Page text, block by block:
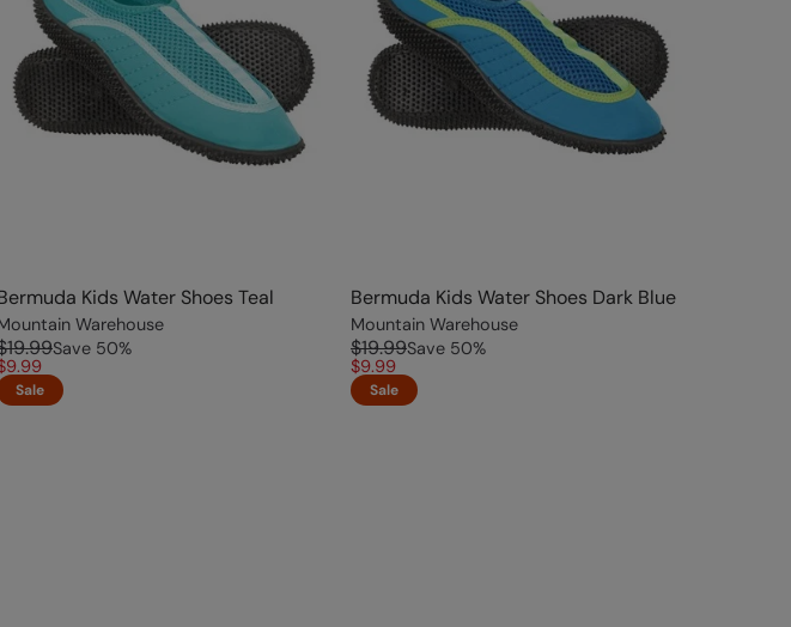
Kids Water Shoes Teal
Warehouse
Save 50%
Sale
Bermuda Kids Water Shoes Dark Blue
Mountain Warehouse
$19.99Save 50%
$9.99
Sale